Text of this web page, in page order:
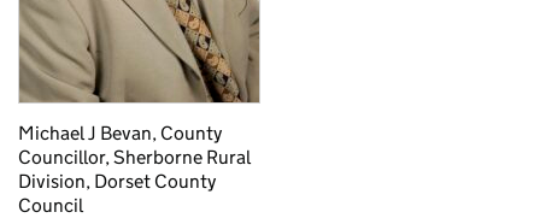
Michael J Bevan, County
Councillor, Sherborne Rural
Division, Dorset County
Council